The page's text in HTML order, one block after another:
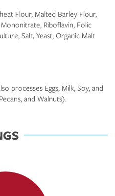
Flour, Malted Barley Flour,
Riboflavin, Folic
Salt, Yeast, Organic Malt
processes Eggs, Milk, Soy, and
and Walnuts).